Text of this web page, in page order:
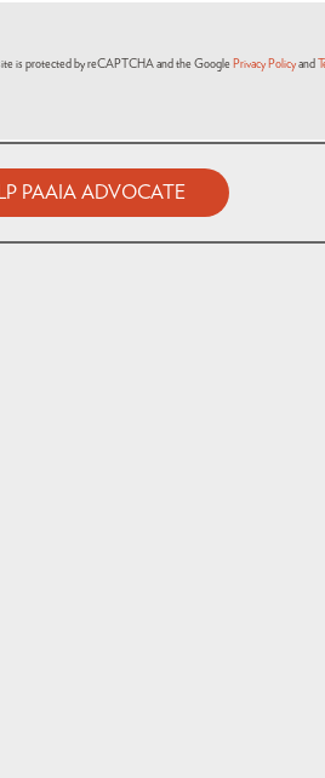
site is protected by reCAPTCHA and the Google Privacy Policyand
PAAIA ADVOCATE